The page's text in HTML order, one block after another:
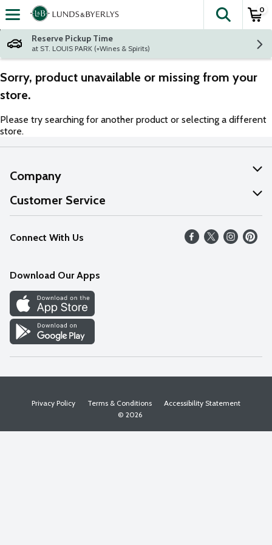
Skip header to page content
The
0
Reserve Pickup Time
at ST. LOUIS PARK (+Wines & Spirits)
Sorry, product unavailable or missing from your
store.
Please try searching for another product or selecting a different
store.
Company
About Us
Our Values
Careers
Discover
Find a Store
Customer Service
Help
FAQs
Connect With Us
Download Our Apps
Privacy Policy Terms & Conditions
Accessibility Statement
© 2026